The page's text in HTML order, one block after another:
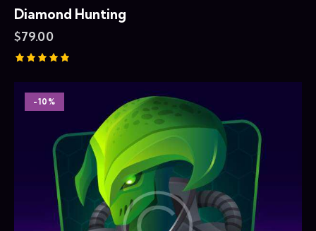
Diamond Hunting
$79.00
out of 5
-10%